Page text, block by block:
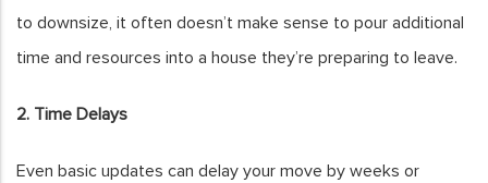
to downsize, it often doesn’t make sense to pour additional
time and resources into a house they’re preparing to leave.
2. Time Delays
Even basic updates can delay your move by weeks or